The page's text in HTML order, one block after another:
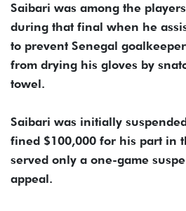
Saibari was among the
during that final when he
to prevent Senegal
from drying his gloves by
towel.
Saibari was initially
fined $100,000 for his part in
served only a one-game
appeal.